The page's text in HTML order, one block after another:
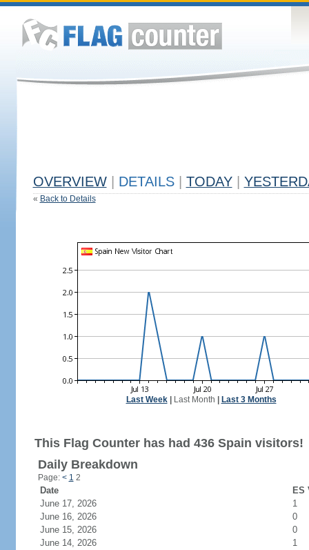
OVERVIEW DETAILS TODAY
« Back to Details
Last Week| Last Month Last 3 Months
This Flag Counter has had 436 Spain visitors!
Daily Breakdown
Page: < 1 2
Date
ES
June 17, 2026
1
June 16, 2026
0
June 15, 2026
0
June 14, 2026
1